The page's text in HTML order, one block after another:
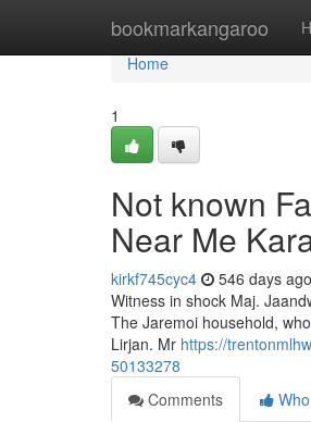
bookmarkangaroo
Home
Home
1
Not known
Near Me
kirkf745cyc4 546 days ago
Witness in shock Maj.
The Jaremoi household,
Lirjan. Mr https://
50133278
Comments